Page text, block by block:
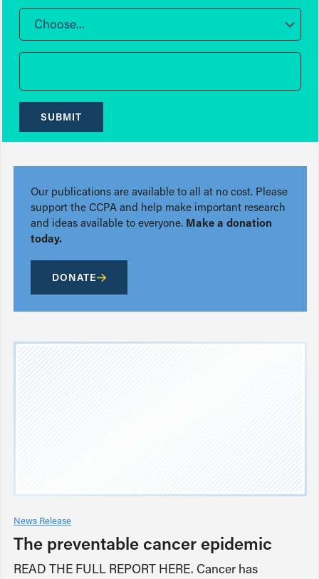
Choose...
SUBMIT
Our publications are available to all at no cost. Please
support the CCPA and help make important research
and ideas available to everyone. Make a donation
today.
DONATE
News Release
The preventable cancer epidemic
READ THE FULL REPORT HERE. Cancer has